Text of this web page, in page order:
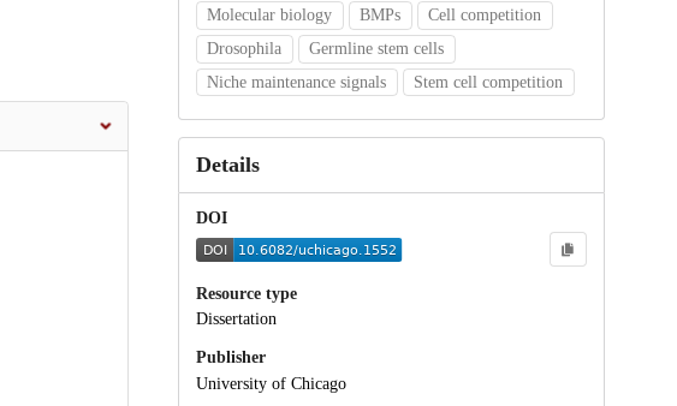
Molecular biology
BMPs
Cell competition
Drosophila
Germline stem cells
Niche maintenance signals
Stem cell competition
Details
DOI
Resource type
Dissertation
Publisher
University of Chicago